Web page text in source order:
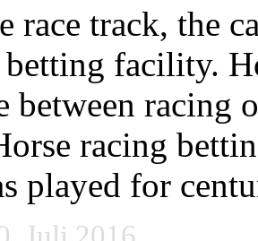
race track, the
facility.
between racing
racing
played for